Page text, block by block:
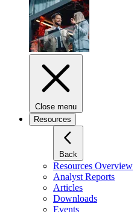
Close menu
Resources
Back
Resources Overview
Analyst Reports
Articles
Downloads
Events